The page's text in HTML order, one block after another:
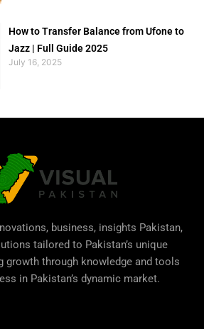
How to Transfer Balance from Ufone to
Jazz | Full Guide 2025
July 16, 2025
business, insights Pakistan,
tailored to Pakistan’s unique
growth through knowledge and tools
in Pakistan’s dynamic market.